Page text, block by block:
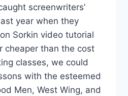
screenwriters’
year when they
Sorkin video tutorial
cheaper than the cost
classes, we could
with the esteemed
Men, West Wing, and